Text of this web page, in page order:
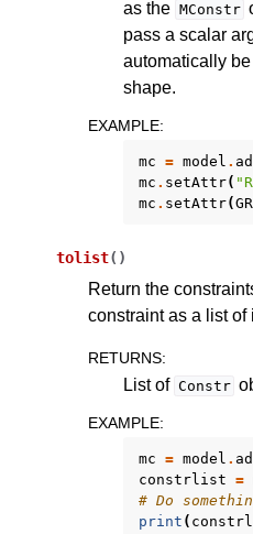
as the MConstr
pass a scalar
automatically
shape.
EXAMPLE:
mc = model .
mc . setAttr(
mc . setAttr(
tolist( )
Return the
constraint as a list of
RETURNS:
List of Constr
EXAMPLE:
mc = model .
constrlist =
# Do
print (